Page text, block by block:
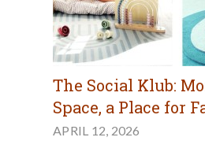
The Social Klub:
Space, a Place for
APRIL 12, 2026